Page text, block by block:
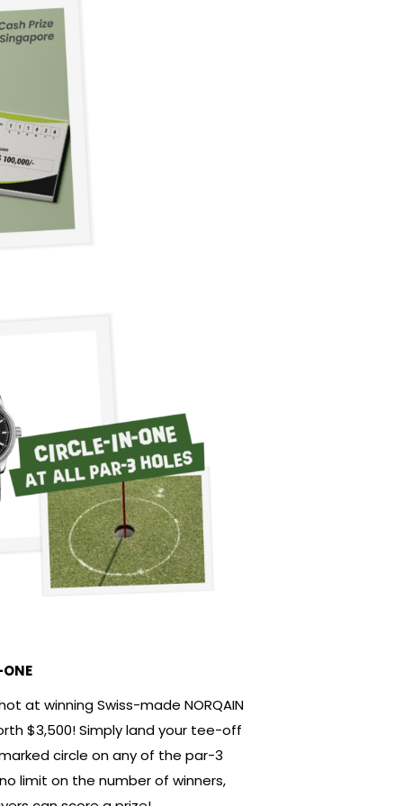
at winning Swiss-made NORQAIN
$3,500! Simply land your tee-off
circle on any of the par-3
limit on the number of winners,